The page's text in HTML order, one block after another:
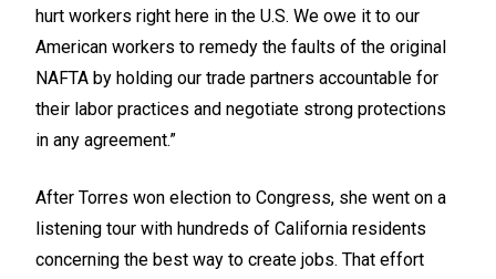
hurt workers right here in the U.S. We owe it to our
American workers to remedy the faults of the original
NAFTA by holding our trade partners accountable for
their labor practices and negotiate strong protections
in any agreement.”
After Torres won election to Congress, she went on a
listening tour with hundreds of California residents
concerning the best way to create jobs. That effort